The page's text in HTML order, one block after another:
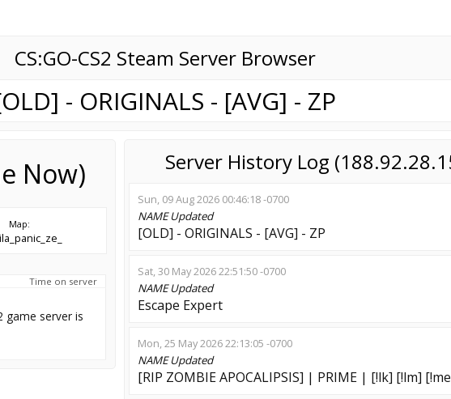
CS:GO-CS2 Steam Server Browser
- ORIGINALS - [AVG] - ZP
Now)
Map:
Time on server
game server is
Server History Log
Sun, 09 Aug 2026 00:46:18 -0700
NAMEUpdated
[OLD] - ORIGINALS - [AVG] - ZP
Sat, 30 May 2026 22:51:50 -0700
NAMEUpdated
Escape Expert
Mon, 25 May 2026 22:13:05 -0700
NAMEUpdated
[RIP ZOMBIE APOCALIPSIS] | PRIME | [!lk] [!lm]